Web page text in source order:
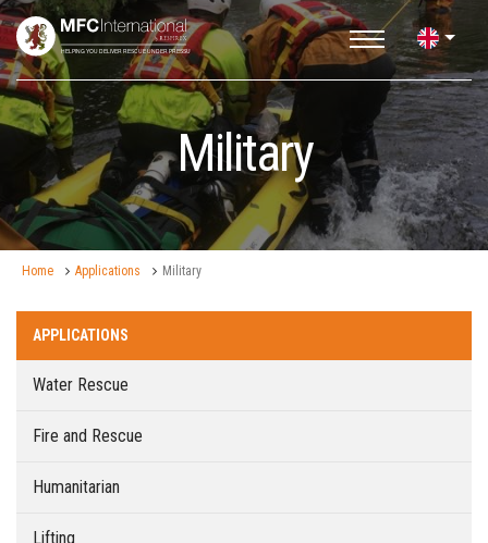
Military
Home Applications Military
APPLICATIONS
Water Rescue
Fire and Rescue
Humanitarian
Lifting